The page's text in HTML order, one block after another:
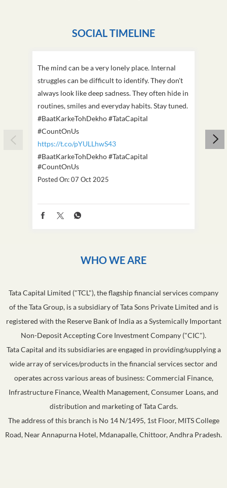
SOCIAL TIMELINE
The mind can be a very lonely place. Internal
struggles can be difficult to identify. They don't
always look like deep sadness. They often hide in
routines, smiles and everyday habits. Stay tuned.
#BaatKarkeTohDekho #TataCapital
#CountOnUs
https://t.co/pYULLhwS43
#BaatKarkeTohDekho#TataCapital
#CountOnUs
Posted On:07 Oct 2025
WHO WE ARE
Tata Capital Limited ("TCL"), the flagship financial services company
of the Tata Group, is a subsidiary of Tata Sons Private Limited and is
registered with the Reserve Bank of India as a Systemically Important
Non-Deposit Accepting Core Investment Company ("CIC").
Tata Capital and its subsidiaries are engaged in providing/supplying a
wide array of services/products in the financial services sector and
operates across various areas of business: Commercial Finance,
Infrastructure Finance, Wealth Management, Consumer Loans, and
distribution and marketing of Tata Cards.
The address of this branch is No 14 N/1495, 1st Floor, MITS College
Road, Near Annapurna Hotel, Mdanapalle, Chittoor, Andhra Pradesh.